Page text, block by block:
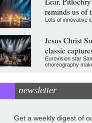
reminds us of
Lots of innovative
Jesus Christ
classic
Eurovision star
choreography
newsletter
Get a weekly digest of